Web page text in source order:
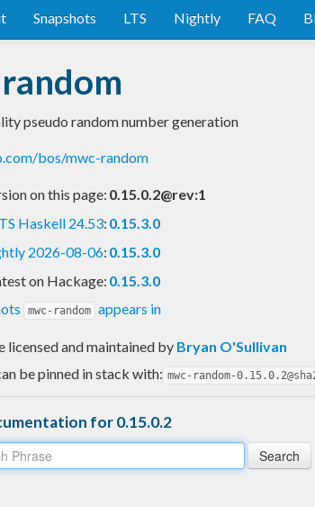
Snapshots LTS Nightly FAQ
pseudo random number generation
bos/mwc-random
on this page: 0.15.0.2@rev:1
Haskell 24.53: 0.15.3.0
2026-08-06: 0.15.3.0
on Hackage: 0.15.3.0
mwc-random appears in
licensed and maintained by Bryan O'Sullivan
be pinned in stack with: mwc-random-
for 0.15.0.2